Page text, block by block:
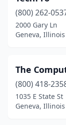
(800) 262-
2000 Gary Ln
Geneva, Illinois
The
(800) 418-
1035 E State St
Geneva, Illinois